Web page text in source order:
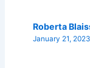
Roberta
January 21,